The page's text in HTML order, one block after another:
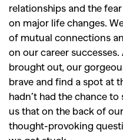
relationships and the
on major life changes.
of mutual connections
on our career
brought out, our
brave and find a spot at
hadn’t had the chance
us that on the back of
thought-provoking